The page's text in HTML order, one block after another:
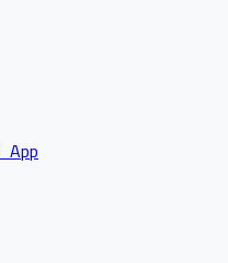
App